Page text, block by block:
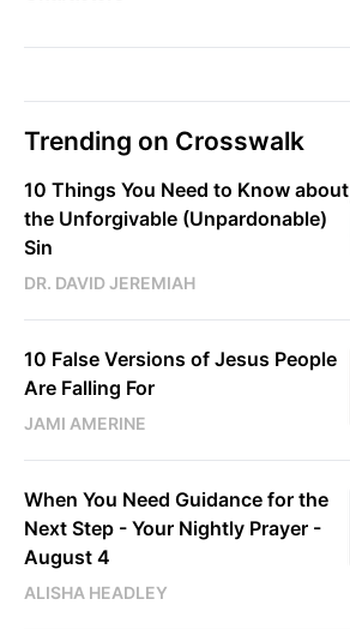
Trending on Crosswalk
10 Things You Need to Know about
the Unforgivable (Unpardonable)
Sin
DR. DAVID JEREMIAH
10 False Versions of Jesus People
Are Falling For
JAMI AMERINE
When You Need Guidance for the
Next Step - Your Nightly Prayer -
August 4
ALISHA HEADLEY